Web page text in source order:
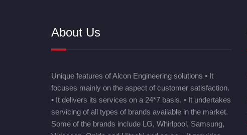
About Us
Unique features of Alcon Engineering solutions • It
focuses mainly on the aspect of customer satisfaction.
• It delivers its services on a 24*7 basis. • It undertakes
servicing of all types of brands available in the market.
Some of the brands include LG, Whirlpool, Samsung,